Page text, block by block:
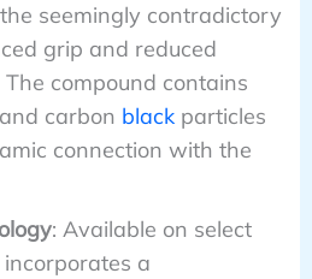
seemingly contradictory
grip and reduced
compound contains
carbon blackparticles
connection with the
: Available on select
a